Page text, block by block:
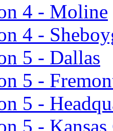
4 - Moline
4 -
5 - Dallas
5 -
5 -
5 -